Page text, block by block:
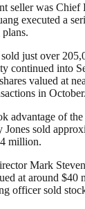
seller was Chief
executed a
just over
continued into
valued at
in October.
advantage of
Jones sold
million.
Mark
at around
officer sold